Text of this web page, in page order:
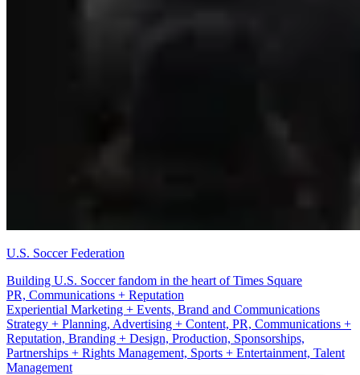
U.S. Soccer Federation
Building U.S. Soccer fandom in the heart of Times Square
Branding + Design
Experiential Marketing + Events, Brand and Communications
Strategy + Planning, Advertising + Content, PR, Communications +
Reputation, Branding + Design, Production, Sponsorships,
Partnerships + Rights Management, Sports + Entertainment, Talent
Management